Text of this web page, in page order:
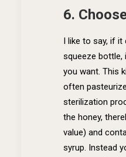
6.
I like to say, if
squeeze bottle,
you want. This
often
sterilization
the honey,
value) and
syrup. Instead